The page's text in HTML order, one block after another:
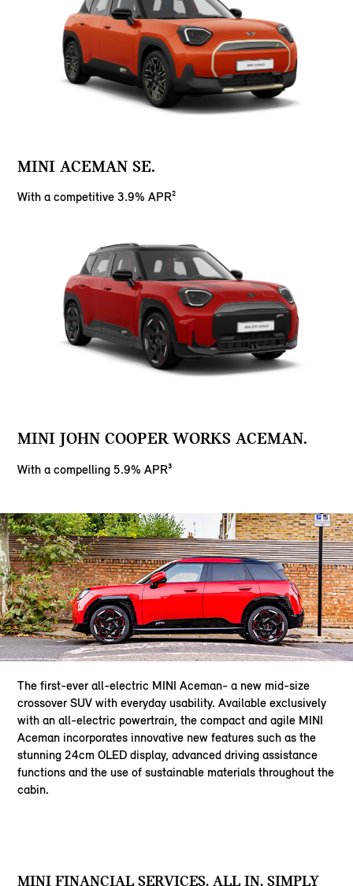
MINI ACEMAN SE.
With a competitive 3.9% APR²
MINI JOHN COOPER WORKS ACEMAN.
With a compelling 5.9% APR³
The first-ever all-electric MINI Aceman- a new mid-size
crossover SUV with everyday usability. Available exclusively
with an all-electric powertrain, the compact and agile MINI
Aceman incorporates innovative new features such as the
stunning 24cm OLED display, advanced driving assistance
functions and the use of sustainable materials throughout the
cabin.
MINI FINANCIAL SERVICES. ALL IN. SIMPLY